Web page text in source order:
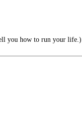
you how to run your life.)